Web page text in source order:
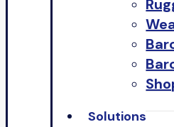
Solutions